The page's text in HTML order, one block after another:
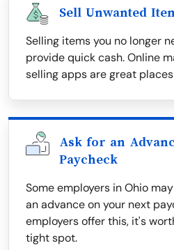
Sell Unwanted
Selling items you no longer
provide quick cash. Online
selling apps are great
Ask for an
Paycheck
Some employers in Ohio
an advance on your next
employers offer this, it's
tight spot.